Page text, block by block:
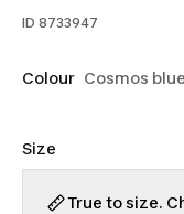
ID 8733947
Colour Cosmos
Size
True to size.